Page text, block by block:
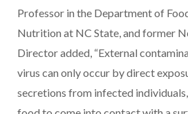
Professor in the Department of
Nutrition at NC State, and former
Director added, “External
virus can only occur by direct
secretions from infected